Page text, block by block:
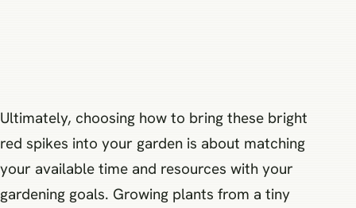
Ultimately, choosing how to bring these bright
red spikes into your garden is about matching
your available time and resources with your
gardening goals. Growing plants from a tiny